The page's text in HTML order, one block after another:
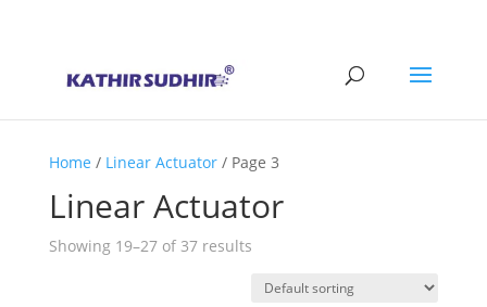
Home / Linear Actuator/ Page 3
Linear Actuator
Showing 19–27 of 37 results